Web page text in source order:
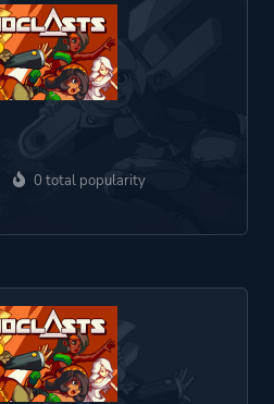
0 total popularity